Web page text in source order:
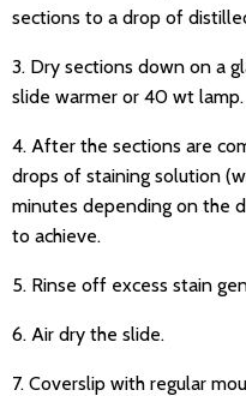
sections to a drop of
3. Dry sections down on a
slide warmer or 40 wt lamp.
4. After the sections are
drops of staining solution
minutes depending on the
to achieve.
5. Rinse off excess stain
6. Air dry the slide.
7. Coverslip with regular